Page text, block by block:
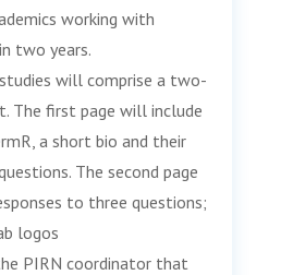
working with
two years.
will comprise a two-
The first page will include
a short bio and their
The second page
to three questions;
logos
PIRN coordinator that